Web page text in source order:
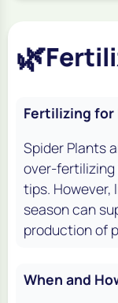
🌿
Fertilizing for
Spider Plants
over-fertilizing
tips. However,
season can
production of
When and